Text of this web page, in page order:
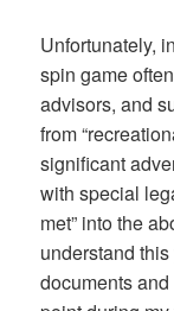
Unfortunately,
spin game
advisors, and
from
significant
with special
met” into the
understand
documents